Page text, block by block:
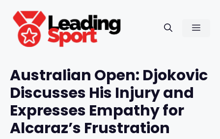
content
Australian Open: Djokovic
Discusses His Injury and
Expresses Empathy for
Alcaraz’s Frustration